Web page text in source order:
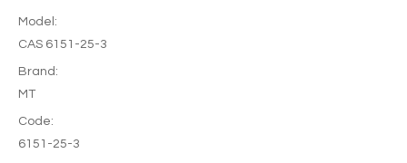
Model:
CAS 6151-25-3
Brand:
MT
Code:
6151-25-3